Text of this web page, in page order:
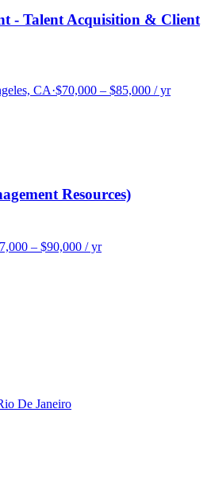
- Talent Acquisition & Client
CA·$70,000 – $85,000 / yr
Resources)
– $90,000 / yr
De Janeiro